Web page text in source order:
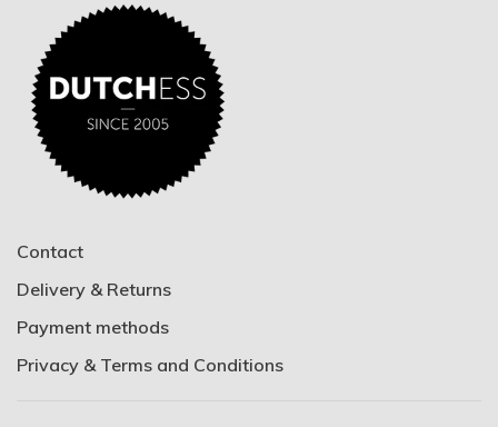
Contact
Delivery & Returns
Payment methods
Privacy & Terms and Conditions